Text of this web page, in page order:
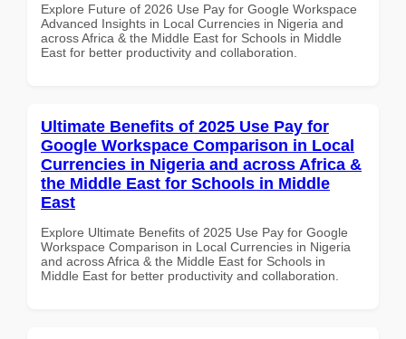
Explore Future of 2026 Use Pay for Google Workspace
Advanced Insights in Local Currencies in Nigeria and
across Africa & the Middle East for Schools in Middle
East for better productivity and collaboration.
Ultimate Benefits of 2025 Use Pay for
Google Workspace Comparison in Local
Currencies in Nigeria and across Africa &
the Middle East for Schools in Middle
East
Explore Ultimate Benefits of 2025 Use Pay for Google
Workspace Comparison in Local Currencies in Nigeria
and across Africa & the Middle East for Schools in
Middle East for better productivity and collaboration.